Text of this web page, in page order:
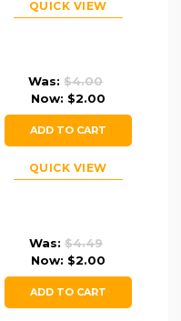
QUICK VIEW
Was:$4.00
Now: $2.00
ADD TO CART
QUICK VIEW
Was: $4.49
Now: $2.00
ADD TO CART